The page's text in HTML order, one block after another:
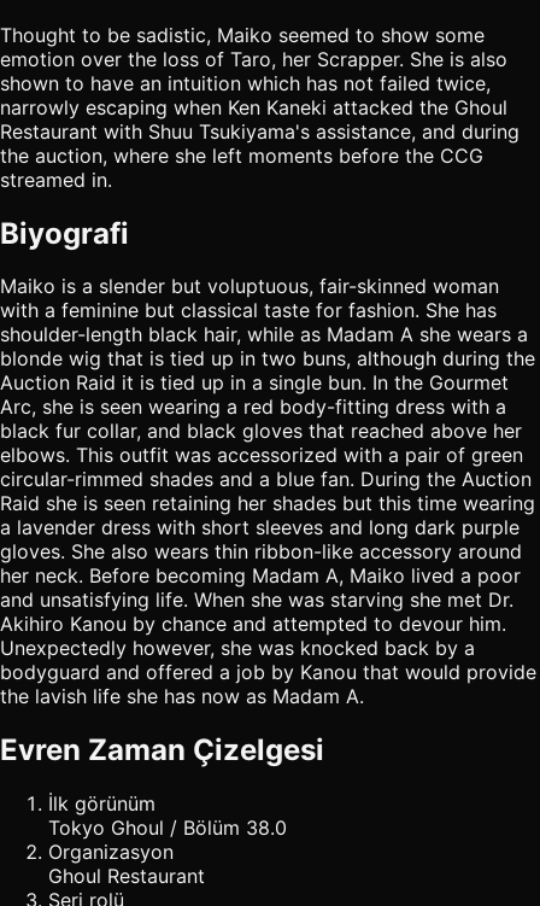
Thought to be sadistic, Maiko seemed to show some
emotion over the loss of Taro, her Scrapper. She is also
shown to have an intuition which has not failed twice,
narrowly escaping when Ken Kaneki attacked the Ghoul
Restaurant with Shuu Tsukiyama's assistance, and during
the auction, where she left moments before the CCG
streamed in.
Biyografi
Maiko is a slender but voluptuous, fair-skinned woman
with a feminine but classical taste for fashion. She has
shoulder-length black hair, while as Madam A she wears a
blonde wig that is tied up in two buns, although during the
Auction Raid it is tied up in a single bun. In the Gourmet
Arc, she is seen wearing a red body-fitting dress with a
black fur collar, and black gloves that reached above her
elbows. This outfit was accessorized with a pair of green
circular-rimmed shades and a blue fan. During the Auction
Raid she is seen retaining her shades but this time wearing
a lavender dress with short sleeves and long dark purple
gloves. She also wears thin ribbon-like accessory around
her neck. Before becoming Madam A, Maiko lived a poor
and unsatisfying life. When she was starving she met Dr.
Akihiro Kanou by chance and attempted to devour him.
Unexpectedly however, she was knocked back by a
bodyguard and offered a job by Kanou that would provide
the lavish life she has now as Madam A.
Evren Zaman Çizelgesi
İlk görünüm
Tokyo Ghoul / Bölüm 38.0
Organizasyon
Ghoul Restaurant
Seri rolü